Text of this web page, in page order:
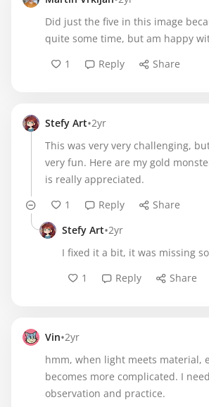
Did just the five in this image
quite some time, but am happy
1
Reply Share
Stefy Art•2yr
This was very very challenging,
very fun. Here are my gold
is really appreciated.
1
Reply
Share
Stefy Art•2yr
I fixed it a bit, it was missing
1
Reply Share
Vin•2yr
hmm, when light meets material,
becomes more complicated. I
observation and practice.